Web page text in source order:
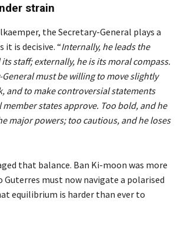
strain
the Secretary-General plays a
it is decisive. “Internally, he leads the
staff; externally, he is its moral compass.
must be willing to move slightly
and to make controversial statements
member states approve. Too bold, and he
major powers; too cautious, and he loses
that balance. Ban Ki-moon was more
Guterres must now navigate a polarised
equilibrium is harder than ever to